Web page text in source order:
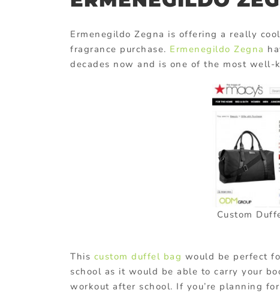
Ermenegildo Zegna is offering a really
fragrance purchase. Ermenegildo Zegna
decades now and is one of the most
Custom
This custom duffel bag would be perfect
school as it would be able to carry your
workout after school. If you’re planning